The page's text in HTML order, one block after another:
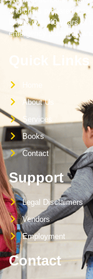
and crisis
brings over 40 years of
emergency planning,
Quick Links
About Us
Services
Books
Contact
Support
Legal Disclaimers
Vendors
Employment
Contact